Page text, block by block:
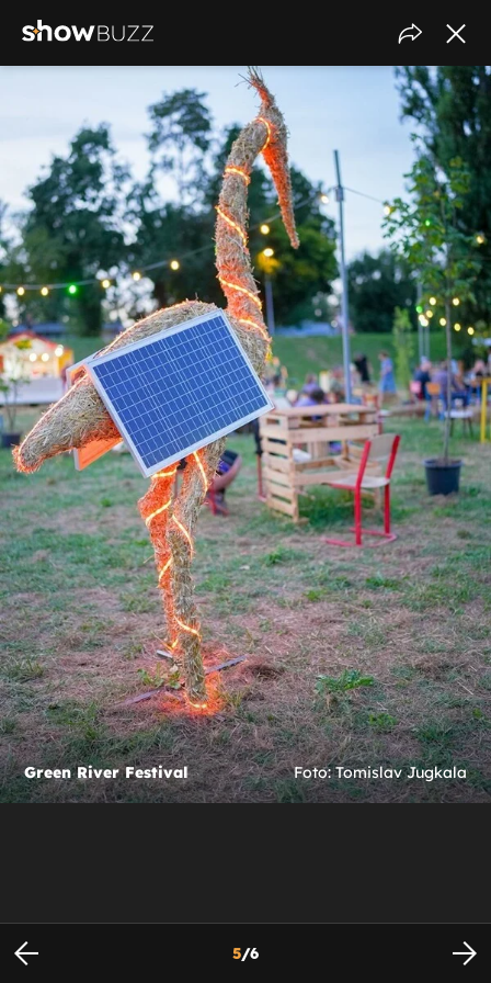
Green River Festival Foto: Tomislav Jugkala
5/6